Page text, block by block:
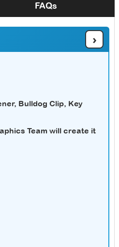
FAQs
›
Bulldog Clip, Key
Team will create it